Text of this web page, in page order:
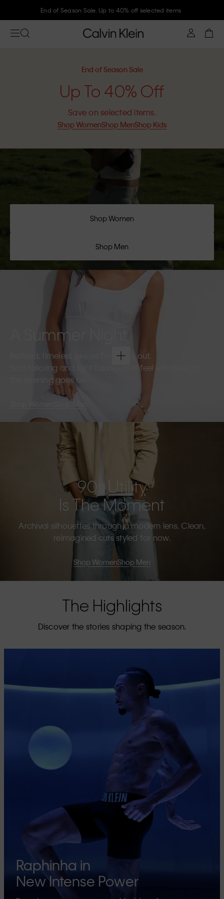
End of Season Sale. Up to 40% off selected items
End of Season Sale
Up To 40% Off
Save on selected items.
Shop WomenShop MenShop Kids
Shop Women
Shop Men
A Summer Night
Refined, timeless pieces for going out.
Soft tailoring and light fabrics that feel effortless as
the evening goes on.
Shop Men
90s Utility
Is The Moment
Archival silhouettes through a modern lens. Clean,
reimagined cuts styled for now.
Shop WomenShop Men
The Highlights
Discover the stories shaping the season.
Raphinha in
New Intense Power